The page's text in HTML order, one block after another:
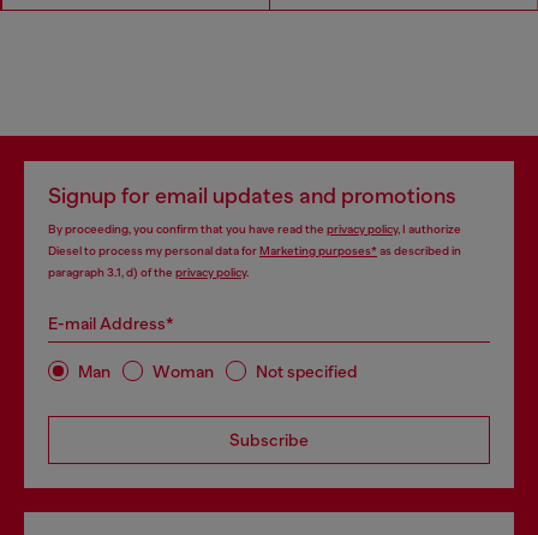
Signup for email updates and promotions
By proceeding, you confirm that you have read the privacy policy, I authorize
Diesel to process my personal data forMarketing purposes*as described in
paragraph 3.1, d) of the privacy policy.
E-mail Address*
Man Woman Not specified
Subscribe